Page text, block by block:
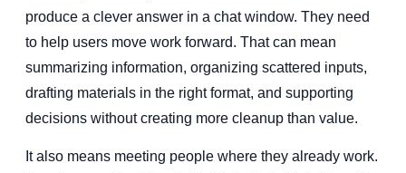
produce a clever answer in a chat window. They need
to help users move work forward. That can mean
summarizing information, organizing scattered inputs,
drafting materials in the right format, and supporting
decisions without creating more cleanup than value.
It also means meeting people where they already work.